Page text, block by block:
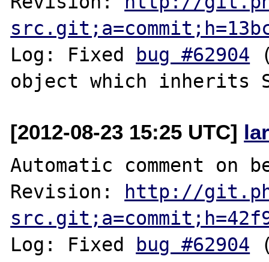
Log: Fixed bug #62904
[2012-08-23 15:25 UTC]
Automatic comment on
Revision: http://
Log: Fixed bug #62904